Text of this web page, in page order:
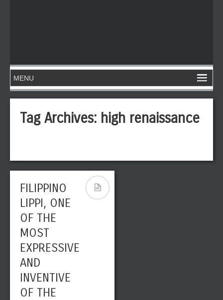
Tag Archives: high renaissance
FILIPPINO
LIPPI, ONE
OF THE
MOST
EXPRESSIVE
AND
INVENTIVE
OF THE